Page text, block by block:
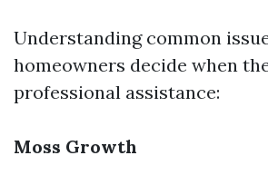
Understanding common
homeowners decide when
professional assistance:
Moss Growth